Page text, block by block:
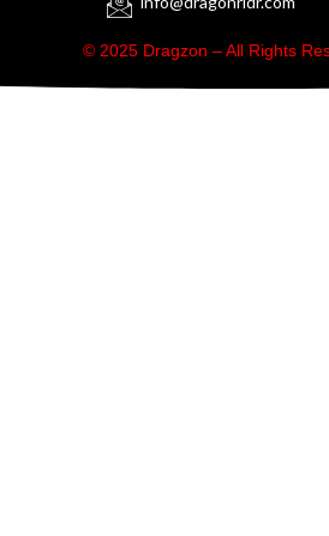
© 2025 Dragzon – All Rights